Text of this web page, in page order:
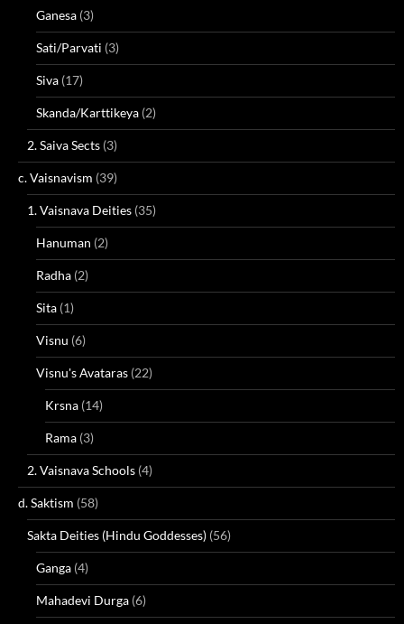
Ganesa (3)
Sati/Parvati (3)
Siva (17)
Skanda/Karttikeya (2)
2. Saiva Sects (3)
c. Vaisnavism (39)
1. Vaisnava Deities (35)
Hanuman (2)
Radha (2)
Sita (1)
Visnu (6)
Visnu's Avataras (22)
Krsna (14)
Rama (3)
2. Vaisnava Schools (4)
d. Saktism (58)
Sakta Deities (Hindu Goddesses) (56)
Ganga (4)
Mahadevi Durga (6)